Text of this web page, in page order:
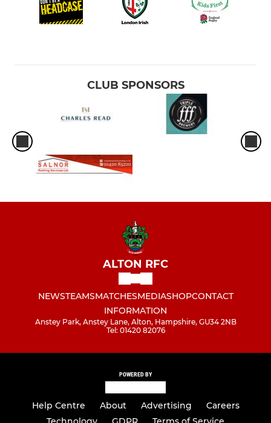
CLUB SPONSORS
ALTON RFC
NEWSTEAMSMATCHESMEDIASHOPCONTACT
INFORMATION
Anstey Park, Anstey Lane, Alton, Hampshire, GU34 2NB
Tel: 01420 82076
POWERED BY
Help Centre About Advertising
Careers